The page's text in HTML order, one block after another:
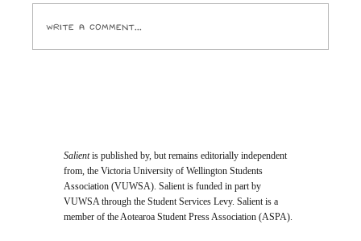
Write a comment...
Salientis published by, but remains editorially independent
from, the Victoria University of Wellington Students
Association (VUWSA). Salient is funded in part by
VUWSA through the Student Services Levy. Salient is a
member of the Aotearoa Student Press Association (ASPA).